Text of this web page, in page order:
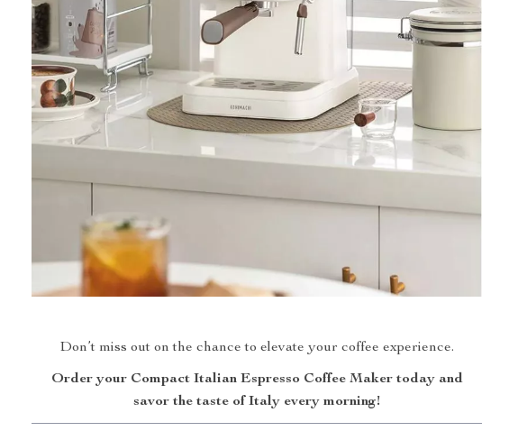
Don’t miss out on the chance to elevate your coffee experience.
Order your Compact Italian Espresso Coffee Maker today and
savor the taste of Italy every morning!